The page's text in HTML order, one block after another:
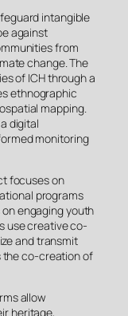
intangible
against
from
change. The
of ICH through a
ethnographic
mapping.
digital
monitoring
focuses on
programs
engaging youth
use creative co-
and transmit
the co-creation of
allow
heritage,